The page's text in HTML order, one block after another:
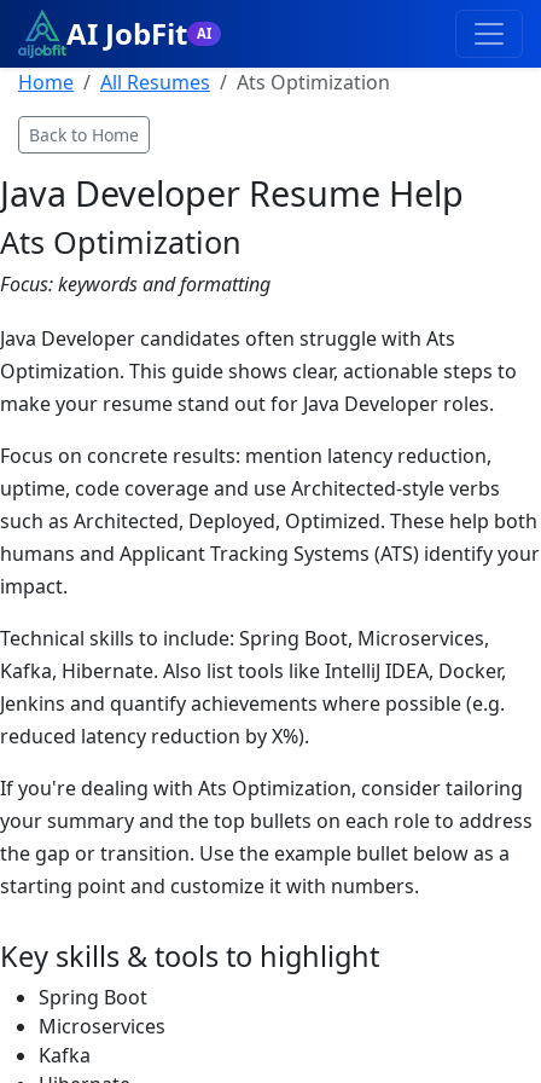
AI JobFit AI
Home All Resumes Ats Optimization
Back to Home
Java Developer Resume Help
Ats Optimization
Focus:keywords and formatting
Java Developer candidates often struggle with Ats
Optimization. This guide shows clear, actionable steps to
make your resume stand out for Java Developer roles.
Focus on concrete results: mention latency reduction,
uptime, code coverage and use Architected-style verbs
such as Architected, Deployed, Optimized. These help both
humans and Applicant Tracking Systems (ATS) identify your
impact.
Technical skills to include: Spring Boot, Microservices,
Kafka, Hibernate. Also list tools like IntelliJ IDEA, Docker,
Jenkins and quantify achievements where possible (e.g.
reduced latency reduction by X%).
If you're dealing with Ats Optimization, consider tailoring
your summary and the top bullets on each role to address
the gap or transition. Use the example bullet below as a
starting point and customize it with numbers.
Key skills & tools to highlight
Spring Boot
Microservices
Kafka